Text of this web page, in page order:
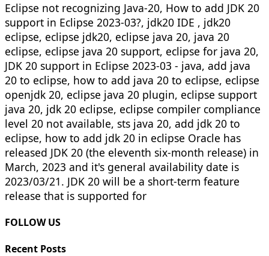
Eclipse not recognizing Java-20, How to add JDK 20
support in Eclipse 2023-03?, jdk20 IDE , jdk20
eclipse, eclipse jdk20, eclipse java 20, java 20
eclipse, eclipse java 20 support, eclipse for java 20,
JDK 20 support in Eclipse 2023-03 - java, add java
20 to eclipse, how to add java 20 to eclipse, eclipse
openjdk 20, eclipse java 20 plugin, eclipse support
java 20, jdk 20 eclipse, eclipse compiler compliance
level 20 not available, sts java 20, add jdk 20 to
eclipse, how to add jdk 20 in eclipse Oracle has
released JDK 20 (the eleventh six-month release) in
March, 2023 and it's general availability date is
2023/03/21. JDK 20 will be a short-term feature
release that is supported for
FOLLOW US
Recent Posts